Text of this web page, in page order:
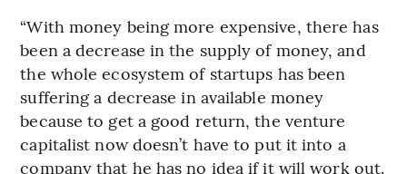
“With money being more expensive, there has
been a decrease in the supply of money, and
the whole ecosystem of startups has been
suffering a decrease in available money
because to get a good return, the venture
capitalist now doesn’t have to put it into a
company that he has no idea if it will work out.